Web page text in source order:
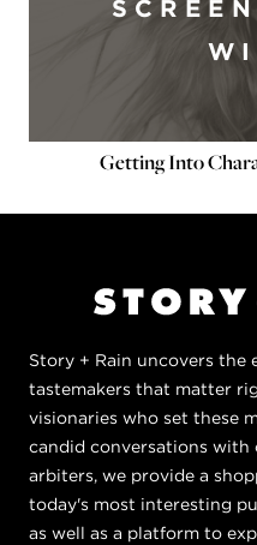
Getting Into
Story + Rain uncovers the
tastemakers that matter
visionaries who set these
candid conversations
arbiters, we provide a
today's most interesting
as well as a platform to